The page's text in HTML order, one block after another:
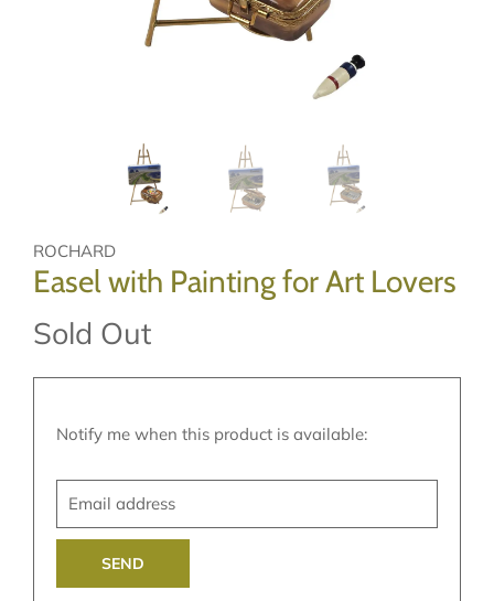
ROCHARD
Easel with Painting for Art Lovers
Sold Out
Translation
en.products.notify_form.description:
Notify me when this product is available:
Email
address